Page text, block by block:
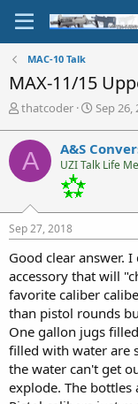
MAC-10 Talk
MAX-11/15
T
r
a
d
t
a
t
e
r
thatcoder
S
r
t
t
Sep 26,
A A&S
UZI Talk Life
Sep 27, 2018
Good clear answer.
accessory that will
favorite caliber
than pistol rounds
One gallon jugs
filled with water are
the water can't get
explode. The bottles